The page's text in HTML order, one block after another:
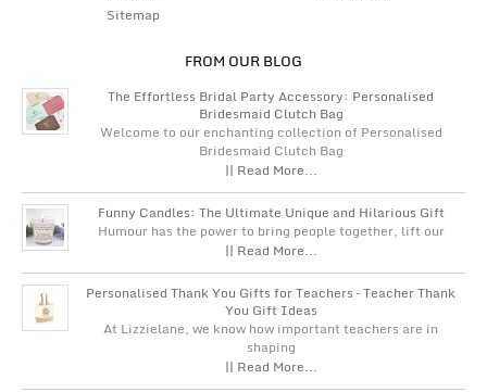
Sitemap
FROM OUR BLOG
The Effortless Bridal Party Accessory: Personalised
Bridesmaid Clutch Bag
Welcome to our enchanting collection of Personalised
Bridesmaid Clutch Bag
|| Read More...
Funny Candles: The Ultimate Unique and Hilarious Gift
Humour has the power to bring people together, lift our
|| Read More...
Personalised Thank You Gifts for Teachers – Teacher Thank
You Gift Ideas
At Lizzielane, we know how important teachers are in
shaping
|| Read More...